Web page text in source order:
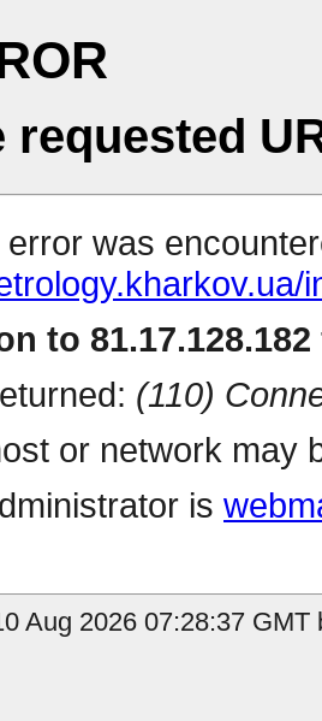
requested
was
to
(110)
or network may
is
Aug 2026 07:28:37